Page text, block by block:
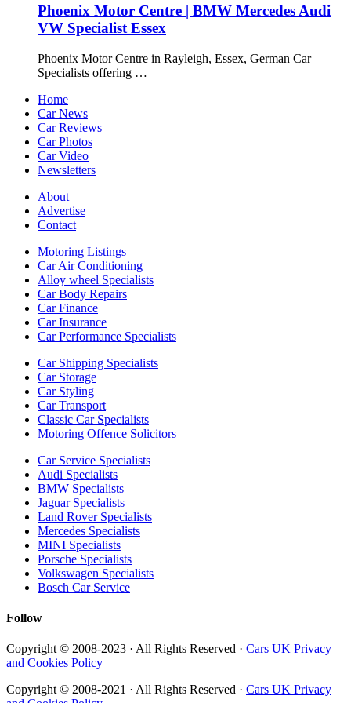
Phoenix Motor Centre | BMW Mercedes Audi
VW Specialist Essex
Phoenix Motor Centre in Rayleigh, Essex, German Car
Specialists offering …
Home
Car News
Car Reviews
Car Photos
Car Video
Newsletters
About
Advertise
Contact
Motoring Listings
Car Air Conditioning
Alloy wheel Specialists
Car Body Repairs
Car Finance
Car Insurance
Car Performance Specialists
Car Shipping Specialists
Car Storage
Car Styling
Car Transport
Classic Car Specialists
Motoring Offence Solicitors
Car Service Specialists
Audi Specialists
BMW Specialists
Jaguar Specialists
Land Rover Specialists
Mercedes Specialists
MINI Specialists
Porsche Specialists
Volkswagen Specialists
Bosch Car Service
Follow
Copyright © 2008-2023 · All Rights Reserved · Cars UK Privacy
and Cookies Policy
Copyright © 2008-2021 · All Rights Reserved · Cars UK Privacy